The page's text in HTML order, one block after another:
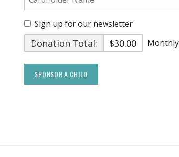
Sign up for our newsletter
Donation Total: $30.00 Monthly